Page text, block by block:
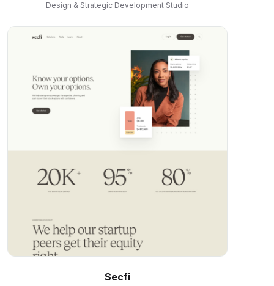
Design & Strategic Development Studio
Secfi